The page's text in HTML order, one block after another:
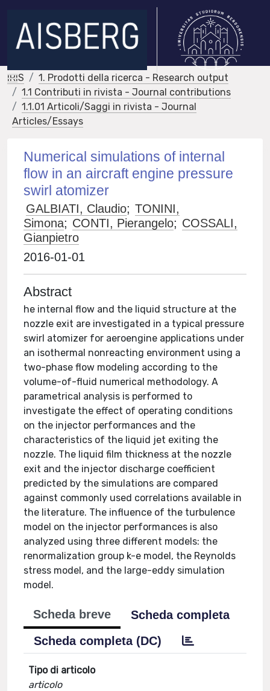
IRIS
1. Prodotti della ricerca - Research output
1.1 Contributi in rivista - Journal contributions
1.1.01 Articoli/Saggi in rivista - Journal
Articles/Essays
Numerical simulations of internal
flow in an aircraft engine pressure
swirl atomizer
GALBIATI, Claudio; TONINI,
Simona; CONTI, Pierangelo; COSSALI,
Gianpietro
2016-01-01
Abstract
he internal flow and the liquid structure at the
nozzle exit are investigated in a typical pressure
swirl atomizer for aeroengine applications under
an isothermal nonreacting environment using a
two-phase flow modeling according to the
volume-of-fluid numerical methodology. A
parametrical analysis is performed to
investigate the effect of operating conditions
on the injector performances and the
characteristics of the liquid jet exiting the
nozzle. The liquid film thickness at the nozzle
exit and the injector discharge coefficient
predicted by the simulations are compared
against commonly used correlations available in
the literature. The influence of the turbulence
model on the injector performances is also
analyzed using three different models: the
renormalization group k-e model, the Reynolds
stress model, and the large-eddy simulation
model.
Scheda breve
Scheda completa
Scheda completa (DC)
Tipo di articolo
articolo